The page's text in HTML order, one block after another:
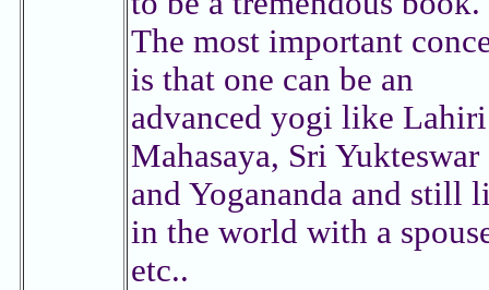
The most important
is that one can be an
advanced yogi like Lahiri
Mahasaya, Sri Yukteswar
and Yogananda and still
in the world with a
etc..